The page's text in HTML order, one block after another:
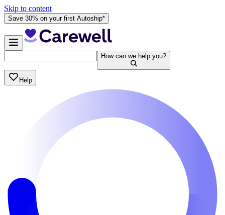
Skip to content
Save 30% on your first Autoship*
How can we help you?
Help